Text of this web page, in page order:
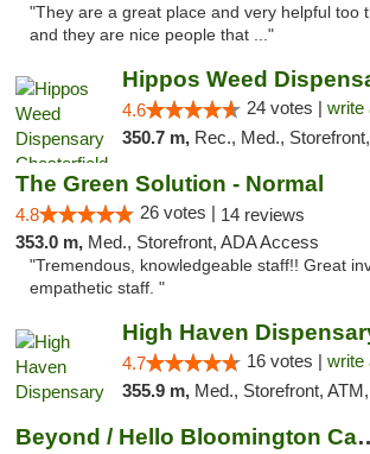
"They are a great place and very helpful too
and they are nice people that ..."
4.6 24 votes | write
350.7 m, Rec., Med.,
The Green Solution - Normal
4.8 26 votes | 14 reviews
353.0 m, Med., Storefront, ADA Access
"Tremendous, knowledgeable staff!! Great
empathetic staff. "
High Haven
4.7 16 votes | write
355.9 m, Med., Storefront,
Beyond / Hello